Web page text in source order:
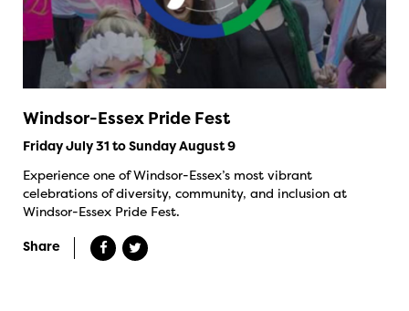
Windsor-Essex Pride Fest
Friday July 31 to Sunday August 9
Experience one of Windsor-Essex’s most vibrant
celebrations of diversity, community, and inclusion at
Windsor-Essex Pride Fest.
Share